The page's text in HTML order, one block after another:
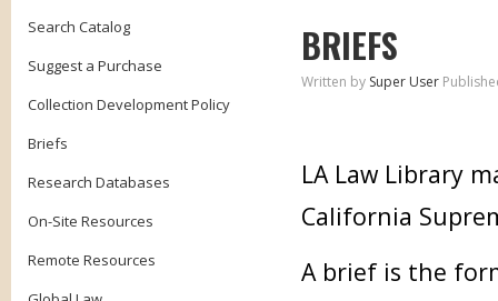
Search Catalog
Suggest a Purchase
Collection Development Policy
Briefs
Research Databases
On-Site Resources
Remote Resources
BRIEFS
Written by Super User
LA Law Library
California
A brief is the